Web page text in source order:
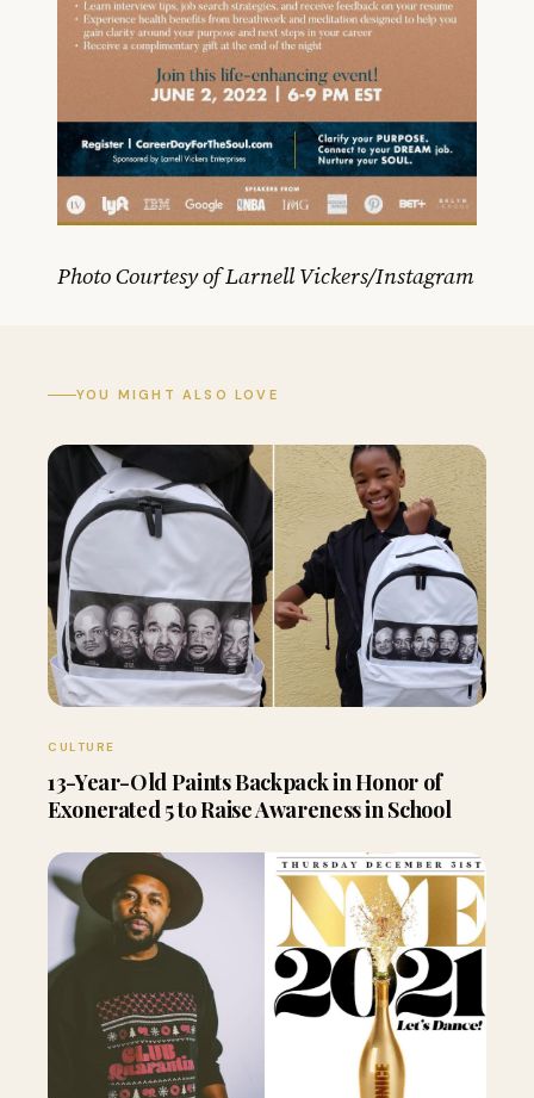
Photo Courtesy of Larnell Vickers/Instagram
YOU MIGHT ALSO LOVE
CULTURE
13-Year-Old Paints Backpack in Honor of
Exonerated 5 to Raise Awareness in School